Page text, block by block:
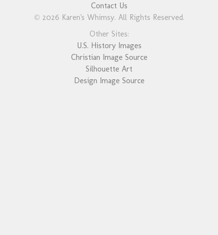
Contact Us
© 2026 Karen's Whimsy. All Rights Reserved.
Other Sites:
U.S. History Images
Christian Image Source
Silhouette Art
Design Image Source